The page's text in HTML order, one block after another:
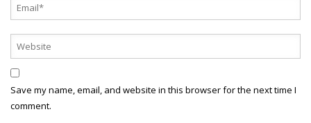
Save my name, email, and website in this browser for the next time I
comment.